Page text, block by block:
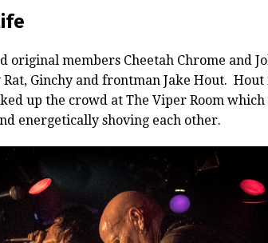
original members Cheetah Chrome and
Ginchy and frontman Jake Hout. Hout
up the crowd at The Viper Room which
energetically shoving each other.